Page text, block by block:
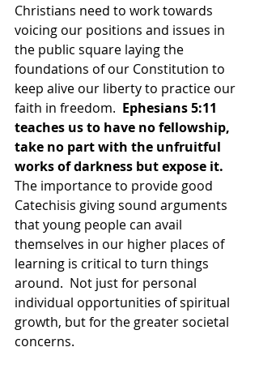
Christians need to work towards
voicing our positions and issues in
the public square laying the
foundations of our Constitution to
keep alive our liberty to practice our
faith in freedom. Ephesians 5:11
teaches us to have no fellowship,
take no part with the unfruitful
works of darkness but expose it.
The importance to provide good
Catechisis giving sound arguments
that young people can avail
themselves in our higher places of
learning is critical to turn things
around.  Not just for personal
individual opportunities of spiritual
growth, but for the greater societal
concerns.